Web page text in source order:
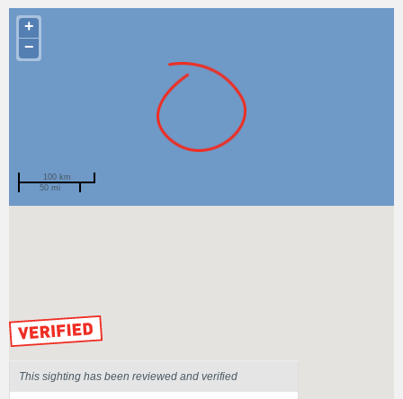
+
−
100 km
50 mi
This sighting has been reviewed and verified